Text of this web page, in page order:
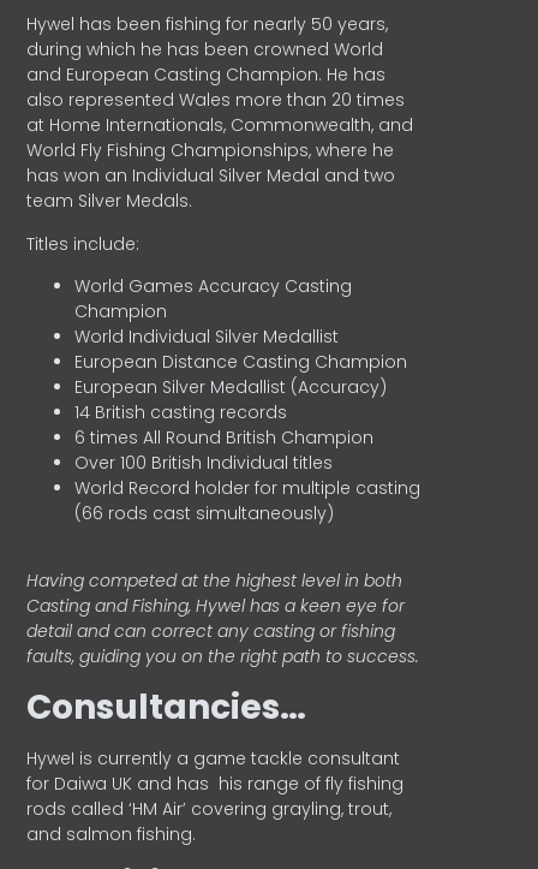
Hywel has been fishing for nearly 50 years,
during which he has been crowned World
and European Casting Champion. He has
also represented Wales more than 20 times
at Home Internationals, Commonwealth, and
World Fly Fishing Championships, where he
has won an Individual Silver Medal and two
team Silver Medals.
Titles include:
World Games Accuracy Casting
Champion
World Individual Silver Medallist
European Distance Casting Champion
European Silver Medallist (Accuracy)
14 British casting records
6 times All Round British Champion
Over 100 British Individual titles
World Record holder for multiple casting
(66 rods cast simultaneously)
Having competed at the highest level in both
Casting and Fishing, Hywel has a keen eye for
detail and can correct any casting or fishing
faults, guiding you on the right path to success.
Consultancies…
HyweI is currently a game tackle consultant
for Daiwa UK and has his range of fly fishing
rods called ‘HM Air’ covering grayling, trout,
and salmon fishing.